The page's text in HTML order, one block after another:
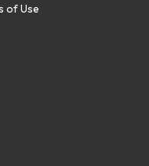
of Use